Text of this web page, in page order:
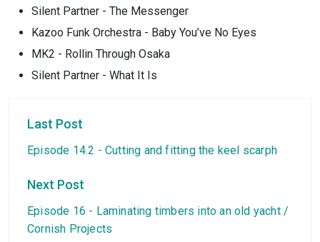
Silent Partner - The Messenger
Kazoo Funk Orchestra - Baby You’ve No Eyes
MK2 - Rollin Through Osaka
Silent Partner - What It Is
Last Post
Episode 14.2 - Cutting and fitting the keel scarph
Next Post
Episode 16 - Laminating timbers into an old yacht /
Cornish Projects